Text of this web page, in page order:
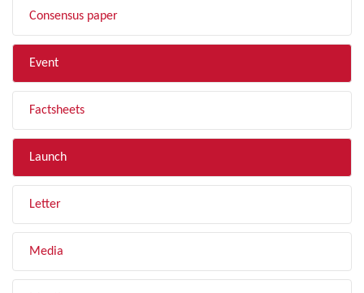
Consensus paper
Event
Factsheets
Launch
Letter
Media